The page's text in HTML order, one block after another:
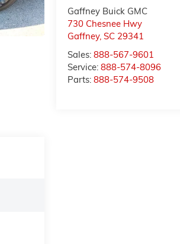
Gaffney Buick GMC
730 Chesnee Hwy
Gaffney, SC 29341
Sales: 888-567-9601
Service: 888-574-8096
Parts: 888-574-9508